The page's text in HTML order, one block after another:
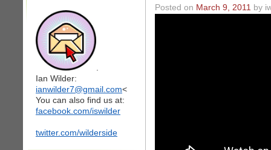
Ian Wilder:
ianwilder7@gmail.com<
You can also find us at:
facebook.com/iswilder
twitter.com/wilderside
Posted on March 9, 2011 by